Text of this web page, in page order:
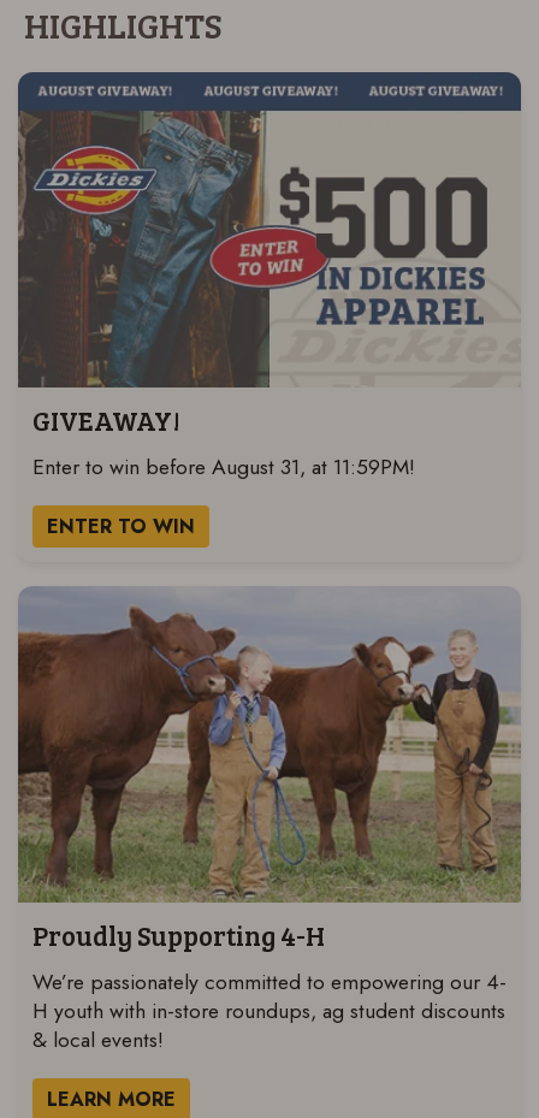
HIGHLIGHTS
GIVEAWAY!
Enter to win before August 31, at 11:59PM!
ENTER TO WIN
Proudly Supporting 4-H
We’re passionately committed to empowering our 4-
H youth with in-store roundups, ag student discounts
& local events!
LEARN MORE